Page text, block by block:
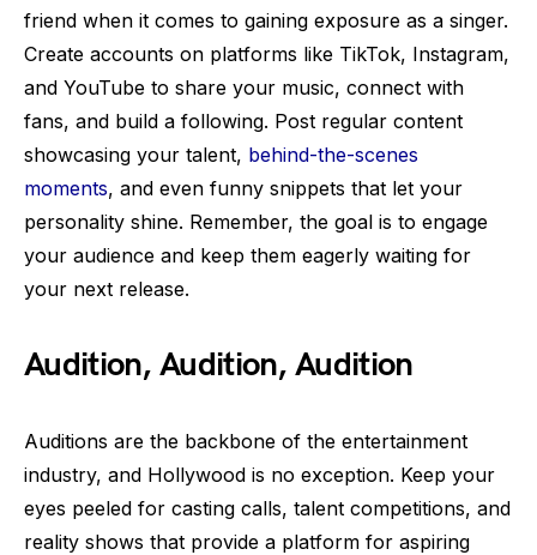
friend when it comes to gaining exposure as a singer.
Create accounts on platforms like TikTok, Instagram,
and YouTube to share your music, connect with
fans, and build a following. Post regular content
showcasing your talent, behind-the-scenes
moments, and even funny snippets that let your
personality shine. Remember, the goal is to engage
your audience and keep them eagerly waiting for
your next release.
Audition, Audition, Audition
Auditions are the backbone of the entertainment
industry, and Hollywood is no exception. Keep your
eyes peeled for casting calls, talent competitions, and
reality shows that provide a platform for aspiring